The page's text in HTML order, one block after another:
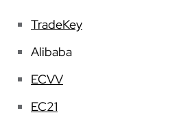
TradeKey
Alibaba
ECVV
EC21